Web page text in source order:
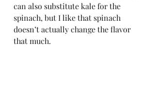
can also substitute kale for the
spinach, but I like that spinach
doesn’t actually change the flavor
that much.